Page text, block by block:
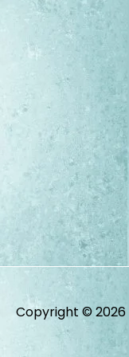
Copyright © 2026